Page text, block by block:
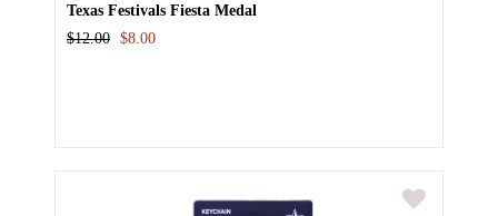
Texas Festivals Fiesta Medal
$12.00 $8.00